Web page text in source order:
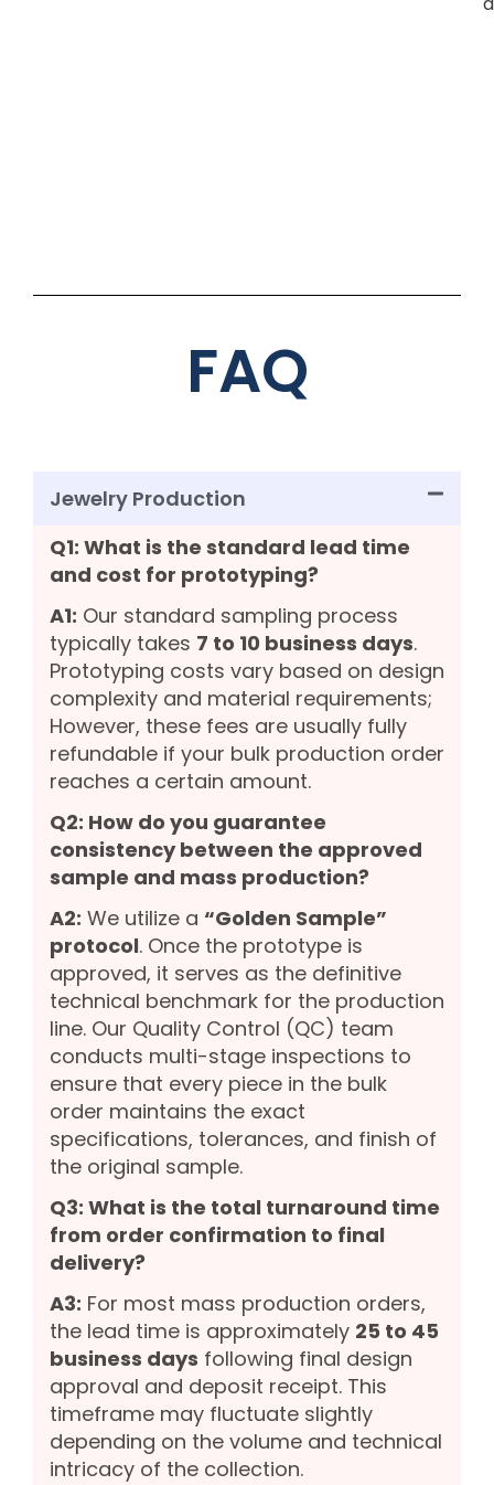
FAQ
Jewelry Production
Q1: What is the standard lead time
and cost for prototyping?
A1: Our standard sampling process
typically takes 7 to 10 business days.
Prototyping costs vary based on design
complexity and material requirements;
However, these fees are usually fully
refundable if your bulk production order
reaches a certain amount.
Q2: How do you guarantee
consistency between the approved
sample and mass production?
A2: We utilize a “Golden Sample”
protocol. Once the prototype is
approved, it serves as the definitive
technical benchmark for the production
line. Our Quality Control (QC) team
conducts multi-stage inspections to
ensure that every piece in the bulk
order maintains the exact
specifications, tolerances, and finish of
the original sample.
Q3: What is the total turnaround time
from order confirmation to final
delivery?
A3: For most mass production orders,
the lead time is approximately 25 to 45
business days following final design
approval and deposit receipt. This
timeframe may fluctuate slightly
depending on the volume and technical
intricacy of the collection.